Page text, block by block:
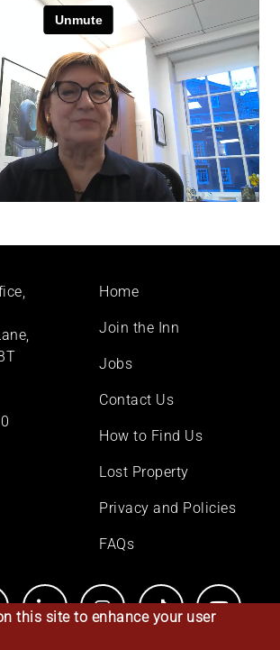
Footer
Home
Join the Inn
Jobs
Contact Us
How to Find Us
Lost Property
Privacy and Policies
FAQs
this site to enhance your user